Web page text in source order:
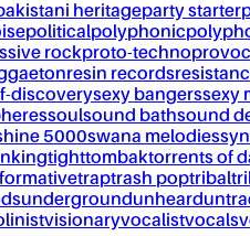
heritageparty starter
politicalpolyphonic
rockproto-techno
resin records
discoverysexy bangerssexy
soulsound bathsound
5000swana melodies
tighttombaktorrents of
traptrash poptribal
undergroundunheard
visionaryvocalistvocals